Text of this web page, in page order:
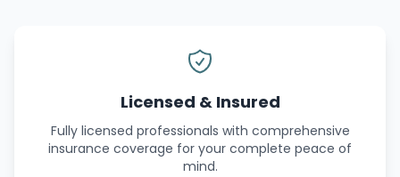
Licensed & Insured
Fully licensed professionals with comprehensive
insurance coverage for your complete peace of
mind.